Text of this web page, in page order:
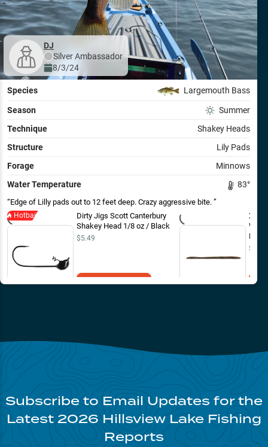
DJ
SilverAmbassador
8/3/24
Species Largemouth Bass
Season
Summer
Technique
Shakey Heads
Structure
Lily Pads
Forage
Minnows
Water Temperature
83°
Edge of Lilly pads out to 12 feet deep. Crazy aggressive bite.
Hotbait
Dirty Jigs Scott Canterbury
Shakey Head 1/8 oz / Black
$5.49
$5.99
Subscribe to Email Updates for the
Latest2026 Hillsview Lake Fishing
Reports